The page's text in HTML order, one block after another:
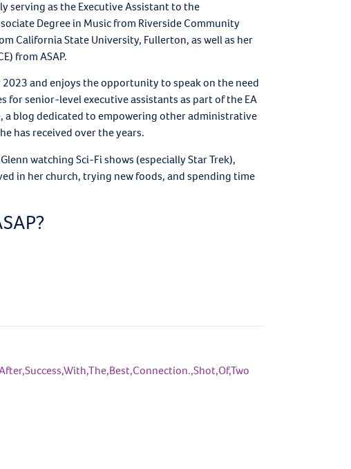
as the Executive Assistant to the
Degree in Music from Riverside Community
California State University, Fullerton, as well as her
from ASAP.
2023 and enjoys the opportunity to speak on the need
senior-level executive assistants as part of the EA
, a blog dedicated to empowering other administrative
has received over the years.
watching Sci-Fi shows (especially Star Trek),
in her church, trying new foods, and spending time